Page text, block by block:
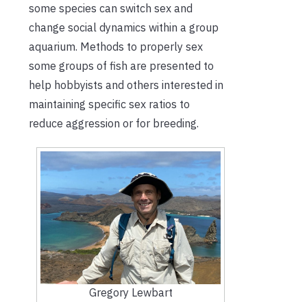
some species can switch sex and
change social dynamics within a group
aquarium. Methods to properly sex
some groups of fish are presented to
help hobbyists and others interested in
maintaining specific sex ratios to
reduce aggression or for breeding.
Gregory Lewbart